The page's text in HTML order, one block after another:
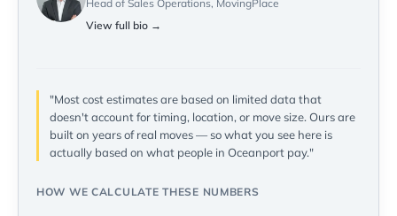
Head of Sales Operations, MovingPlace
View full bio →
"Most cost estimates are based on limited data that
doesn't account for timing, location, or move size. Ours are
built on years of real moves — so what you see here is
actually based on what people in Oceanport pay."
HOW WE CALCULATE THESE NUMBERS